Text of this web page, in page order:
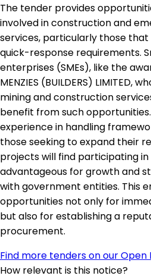
The tender provides
involved in construction and
services, particularly those
quick-response requirements.
enterprises (SMEs), like the
MENZIES (BUILDERS) LIMITED,
mining and construction
benefit from such
experience in handling
those seeking to expand their
projects will find participating
advantageous for growth and
with government entities. This
opportunities not only for
but also for establishing a
procurement.
Find more tenders on our
How relevant is this notice?